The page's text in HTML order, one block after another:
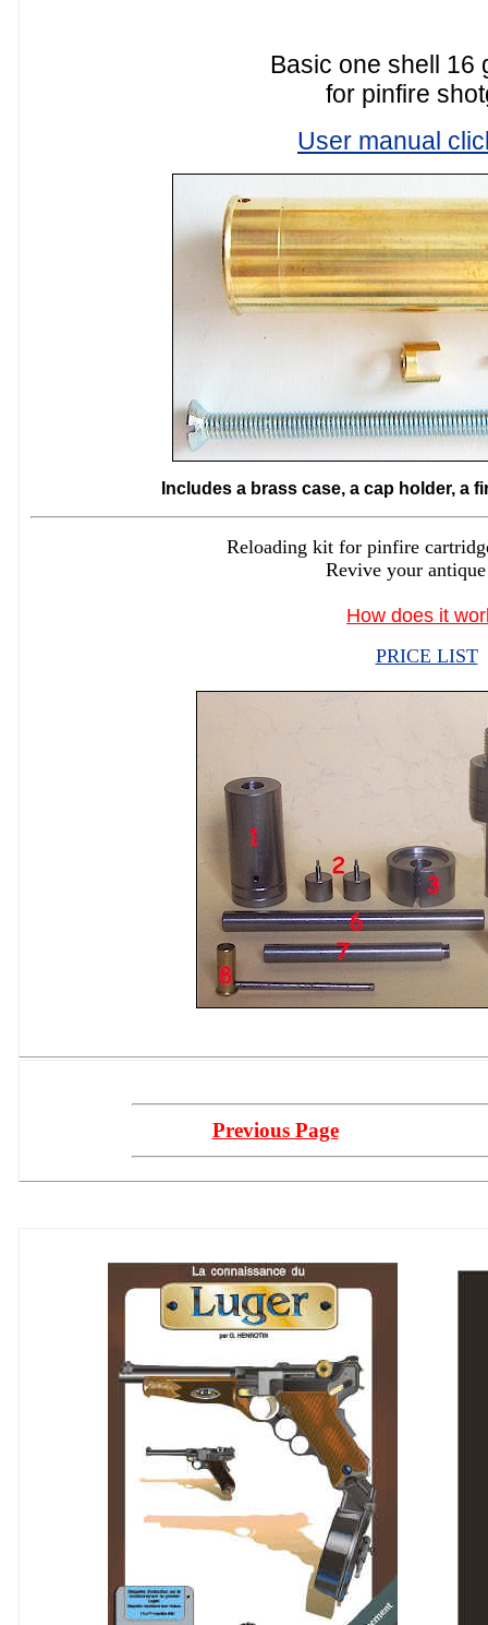
Basic one shell 16
for pinfire
User manual
Includes a brass case, a cap holder, a
Reloading kit for pinfire
Revive your
How does it
PRICE LIST
Previous Page